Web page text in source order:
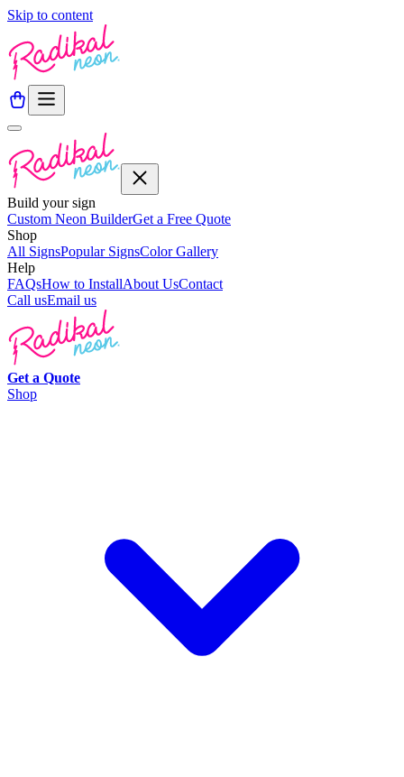
Skip to content
Build your sign
Custom Neon BuilderGet a Free Quote
Shop
All SignsPopular SignsColor Gallery
Help
FAQsHow to InstallAbout UsContact
Call usEmail us
Get a Quote
Shop